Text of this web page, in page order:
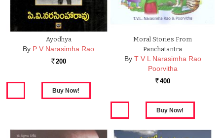
Ayodhya
By P V Narasimha Rao
Rs. 200
Moral Stories From
Panchatantra
By T V L Narasimha Rao
Poorvitha
Rs. 400